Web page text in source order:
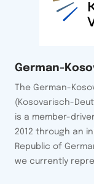
German-
The German-
(Kosovarisch-
is a member-
2012 through an
Republic of
we currently